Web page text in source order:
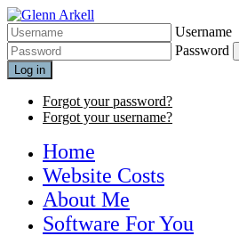
Username
Password
Log in
Forgot your password?
Forgot your username?
Home
Website Costs
About Me
Software For You